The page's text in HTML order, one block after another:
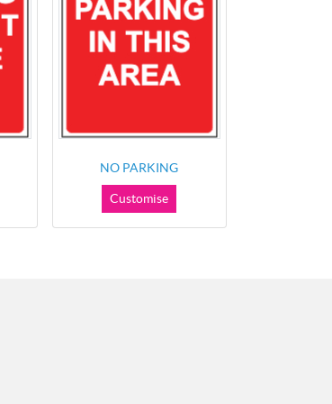
NO PARKING
Customise